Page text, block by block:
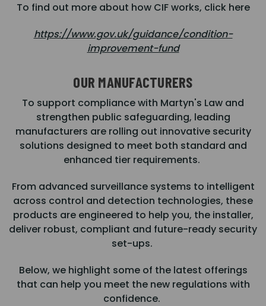
To find out more about how CIF works, click here
https://www.gov.uk/guidance/condition-
improvement-fund
OUR MANUFACTURERS
To support compliance with Martyn's Law and
strengthen public safeguarding, leading
manufacturers are rolling out innovative security
solutions designed to meet both standard and
enhanced tier requirements.
From advanced surveillance systems to intelligent
across control and detection technologies, these
products are engineered to help you, the installer,
deliver robust, compliant and future-ready security
set-ups.
Below, we highlight some of the latest offerings
that can help you meet the new regulations with
confidence.